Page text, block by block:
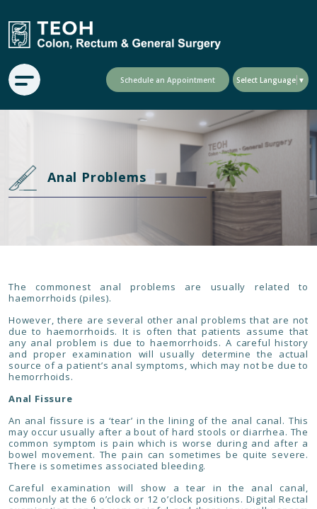
Schedule an Appointment Select Language ▼
Anal Problems
The commonest anal problems are usually related to
haemorrhoids (piles).
However, there are several other anal problems that are not
due to haemorrhoids. It is often that patients assume that
any anal problem is due to haemorrhoids. A careful history
and proper examination will usually determine the actual
source of a patient’s anal symptoms, which may not be due to
hemorrhoids.
Anal Fissure
An anal fissure is a ‘tear’ in the lining of the anal canal. This
may occur usually after a bout of hard stools or diarrhea. The
common symptom is pain which is worse during and after a
bowel movement. The pain can sometimes be quite severe.
There is sometimes associated bleeding.
Careful examination will show a tear in the anal canal,
commonly at the 6 o’clock or 12 o’clock positions. Digital Rectal